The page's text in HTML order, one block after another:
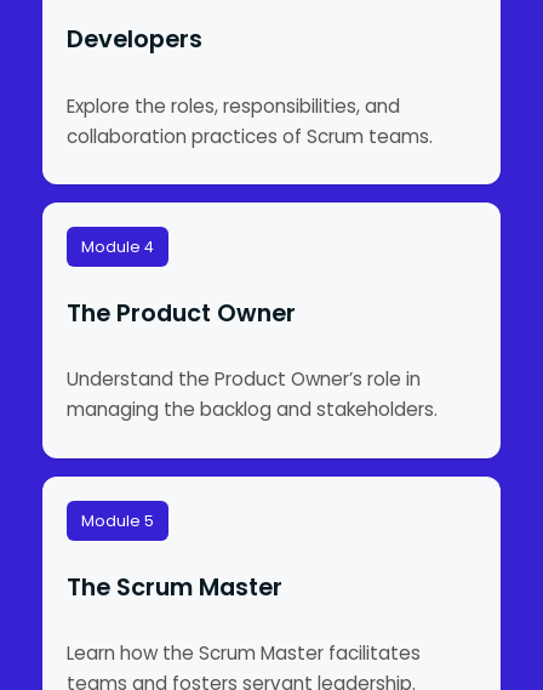
Developers
Explore the roles, responsibilities, and
collaboration practices of Scrum teams.
Module 4
The Product Owner
Understand the Product Owner’s role in
managing the backlog and stakeholders.
Module 5
The Scrum Master
Learn how the Scrum Master facilitates
teams and fosters servant leadership.